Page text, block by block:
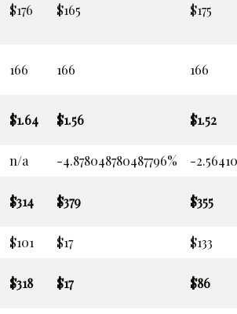
$176 $165 $175
166 166 166
$1.64 $1.56 $1.52
n/a -4.878048780487796%
-
$314 $379 $355
$101 $17
$133
$318 $17 $86